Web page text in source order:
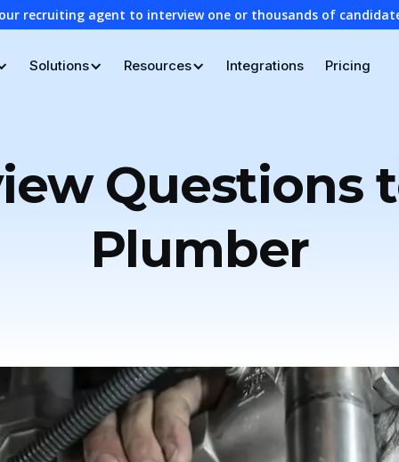
recruiting agent to interview one or thousands of
Solutions Resources Integrations Pricing
Questions
Plumber